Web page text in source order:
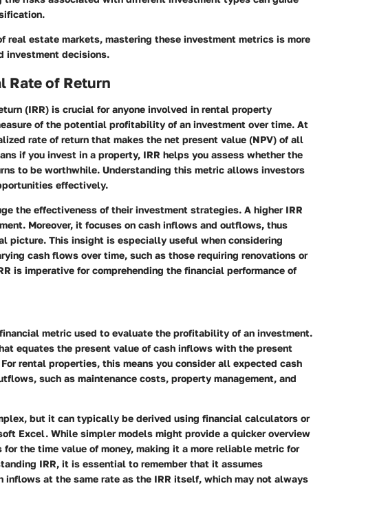
real estate markets, mastering these investment metrics is more
investment decisions.
Rate of Return
(IRR) is crucial for anyone involved in rental property
of the potential profitability of an investment over time. At
rate of return that makes the net present value (NPV) of all
if you invest in a property, IRR helps you assess whether the
to be worthwhile. Understanding this metric allows investors
effectively.
the effectiveness of their investment strategies. A higher IRR
Moreover, it focuses on cash inflows and outflows, thus
picture. This insight is especially useful when considering
cash flows over time, such as those requiring renovations or
is imperative for comprehending the financial performance of
metric used to evaluate the profitability of an investment.
equates the present value of cash inflows with the present
rental properties, this means you consider all expected cash
such as maintenance costs, property management, and
but it can typically be derived using financial calculators or
Excel. While simpler models might provide a quicker overview
the time value of money, making it a more reliable metric for
IRR, it is essential to remember that it assumes
inflows at the same rate as the IRR itself, which may not always